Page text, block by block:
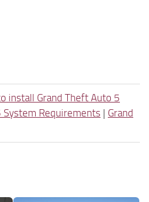
install Grand Theft Auto 5
System Requirements | Grand